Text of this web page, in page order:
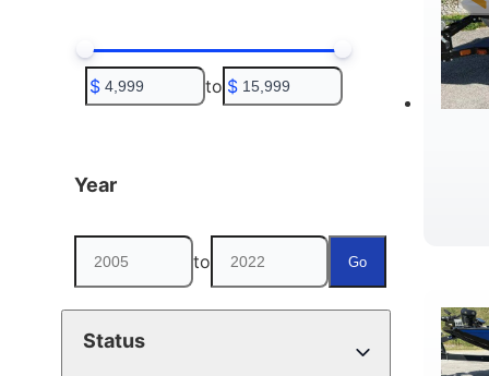
$ to $
Year
to Go
Status